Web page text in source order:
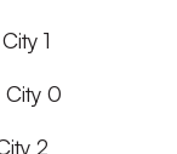
1
0
2